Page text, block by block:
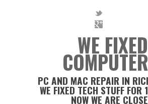
WE FIXED
PC AND MAC REPAIR IN
WE FIXED TECH STUFF FOR
NOW WE ARE